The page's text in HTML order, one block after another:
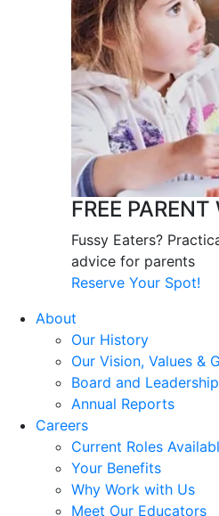
FREE
Fussy Eaters?
advice for parents
Reserve Your Spot!
About
Our History
Our Vision, Values &
Board and
Annual Reports
Careers
Current Roles
Your Benefits
Why Work with Us
Meet Our Educators